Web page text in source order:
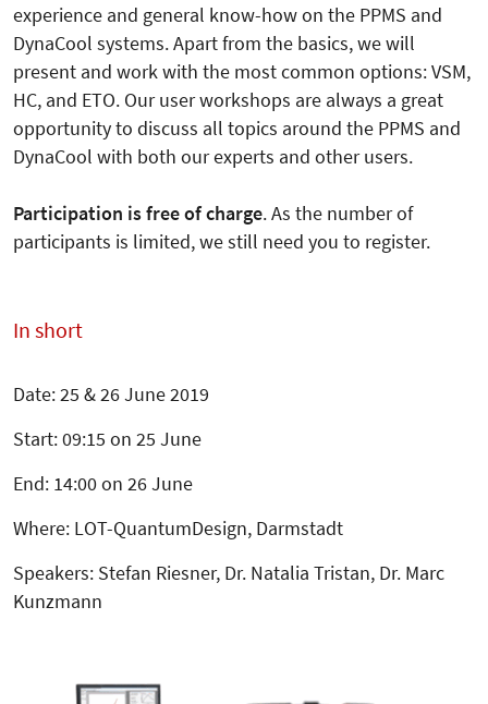
experience and general know-how on the PPMS and
DynaCool systems. Apart from the basics, we will
present and work with the most common options: VSM,
HC, and ETO. Our user workshops are always a great
opportunity to discuss all topics around the PPMS and
DynaCool with both our experts and other users.
Participation is free of charge. As the number of
participants is limited, we still need you to register.
In short
Date: 25 & 26 June 2019
Start: 09:15 on 25 June
End: 14:00 on 26 June
Where: LOT-QuantumDesign, Darmstadt
Speakers: Stefan Riesner, Dr. Natalia Tristan, Dr. Marc
Kunzmann